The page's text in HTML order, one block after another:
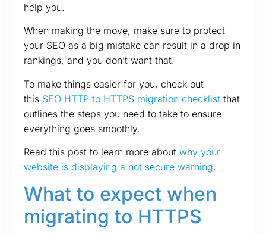
help you.
When making the move, make sure to protect
your SEO as a big mistake can result in a drop in
rankings, and you don’t want that.
To make things easier for you, check out
this SEO HTTP to HTTPS migration checklist that
outlines the steps you need to take to ensure
everything goes smoothly.
Read this post to learn more about why your
website is displaying a not secure warning.
What to expect when
migrating to HTTPS